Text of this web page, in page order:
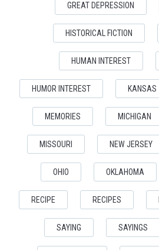
GREAT DEPRESSION
HISTORICAL FICTION
HUMAN INTEREST
HUMOR INTEREST KANSAS
MEMORIES MICHIGAN
MISSOURI NEW JERSEY
OHIO OKLAHOMA
RECIPE RECIPES
SAYING SAYINGS